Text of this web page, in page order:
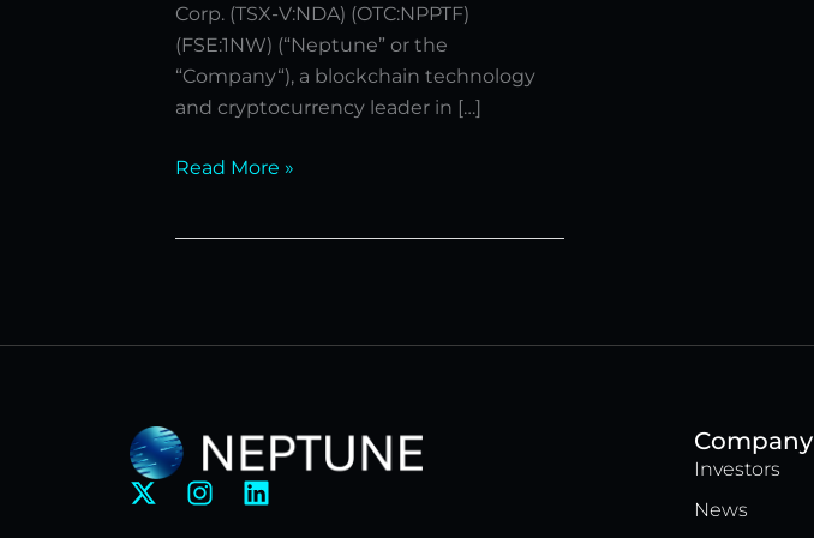
Corp. (TSX-V:NDA) (OTC:NPPTF)
(FSE:1NW) (“Neptune” or the
“Company“), a blockchain technology
and cryptocurrency leader in […]
Read More »
X
I
L
Company
Investors
News